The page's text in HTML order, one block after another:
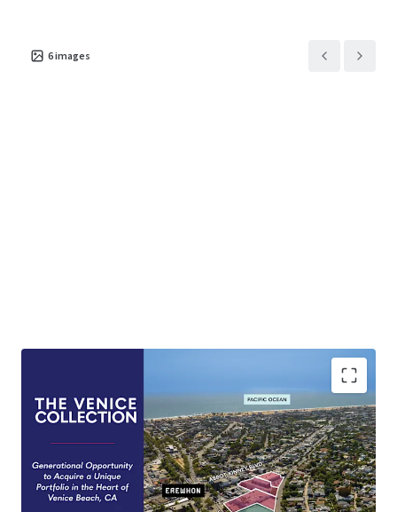
6images
Generational Opportunity
Rare opportunity to purchase a collection of
Venice Beach Properties untouched by the
market for over half a century.